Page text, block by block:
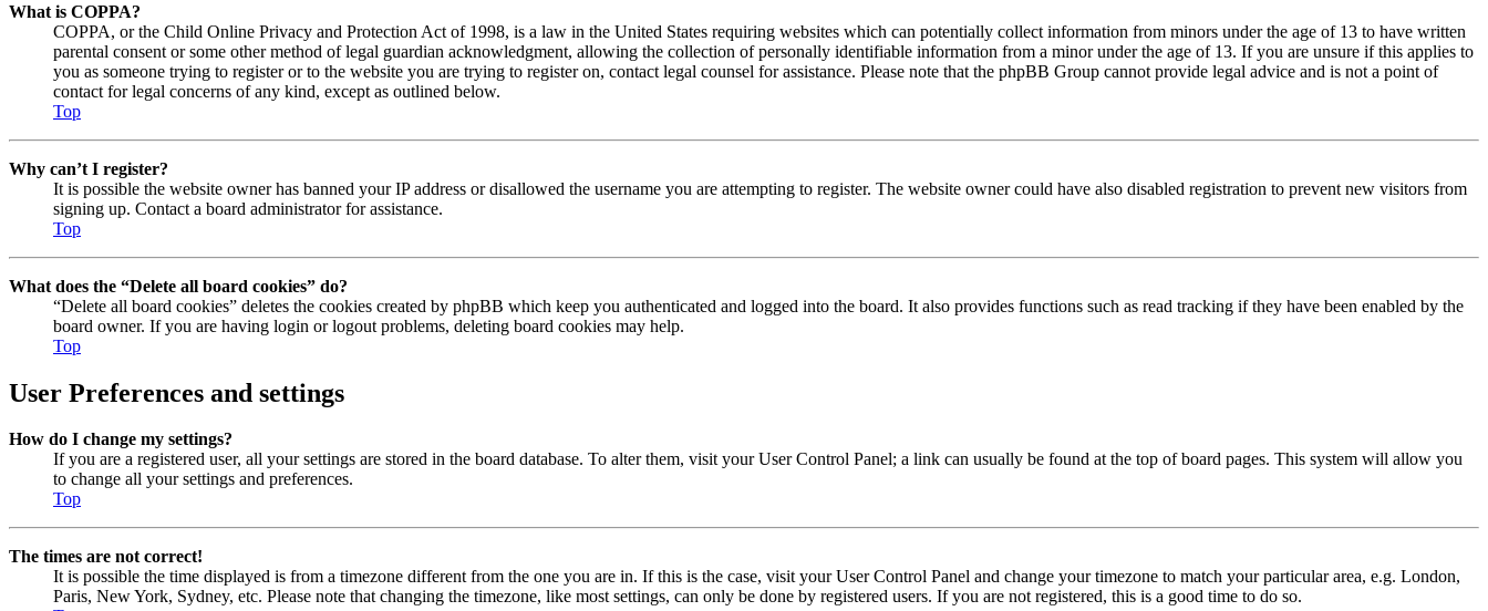
What is COPPA?
COPPA, or the Child Online Privacy and Protection Act of 1998, is a law in the United States requiring websites which can potentially collect information from minors under the age of 13 to have written
parental consent or some other method of legal guardian acknowledgment, allowing the collection of personally identifiable information from a minor under the age of 13. If you are unsure if this applies to
you as someone trying to register or to the website you are trying to register on, contact legal counsel for assistance. Please note that the phpBB Group cannot provide legal advice and is not a point of
contact for legal concerns of any kind, except as outlined below.
Top
Why can’t I register?
It is possible the website owner has banned your IP address or disallowed the username you are attempting to register. The website owner could have also disabled registration to prevent new visitors from
signing up. Contact a board administrator for assistance.
Top
What does the “Delete all board cookies” do?
“Delete all board cookies” deletes the cookies created by phpBB which keep you authenticated and logged into the board. It also provides functions such as read tracking if they have been enabled by the
board owner. If you are having login or logout problems, deleting board cookies may help.
Top
User Preferences and settings
How do I change my settings?
If you are a registered user, all your settings are stored in the board database. To alter them, visit your User Control Panel; a link can usually be found at the top of board pages. This system will allow you
to change all your settings and preferences.
Top
The times are not correct!
It is possible the time displayed is from a timezone different from the one you are in. If this is the case, visit your User Control Panel and change your timezone to match your particular area, e.g. London,
Paris, New York, Sydney, etc. Please note that changing the timezone, like most settings, can only be done by registered users. If you are not registered, this is a good time to do so.